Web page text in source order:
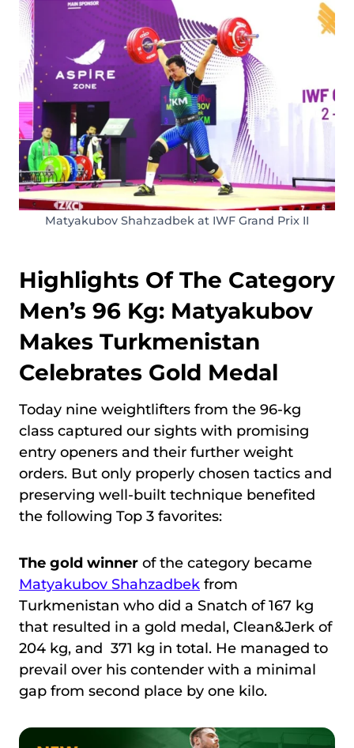
Matyakubov Shahzadbek at IWF Grand Prix II
Highlights Of The Category
Men’s 96 Kg: Matyakubov
Makes Turkmenistan
Celebrates Gold Medal
Today nine weightlifters from the 96-kg
class captured our sights with promising
entry openers and their further weight
orders. But only properly chosen tactics and
preserving well-built technique benefited
the following Top 3 favorites:
The gold winner of the category became
Matyakubov Shahzadbek from
Turkmenistan who did a Snatch of 167 kg
that resulted in a gold medal, Clean&Jerk of
204 kg, and 371 kg in total. He managed to
prevail over his contender with a minimal
gap from second place by one kilo.